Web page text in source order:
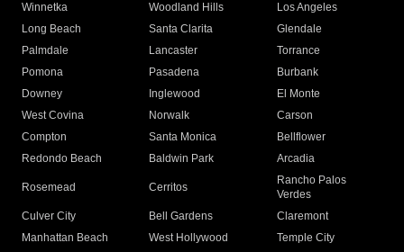
Winnetka
Woodland Hills
Los Angeles
Long Beach
Santa Clarita
Glendale
Palmdale
Lancaster
Torrance
Pomona
Pasadena
Burbank
Downey
Inglewood
El Monte
West Covina
Norwalk
Carson
Compton
Santa Monica
Bellflower
Redondo Beach
Baldwin Park Arcadia
Rosemead Cerritos
Rancho Palos
Verdes
Culver City
Bell Gardens
Claremont
Manhattan Beach
West Hollywood
Temple City